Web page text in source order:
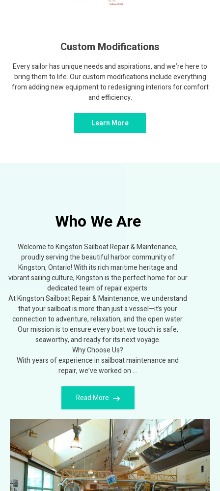
Custom Modifications
Every sailor has unique needs and aspirations, and we’re here to
bring them to life. Our custom modifications include everything
from adding new equipment to redesigning interiors for comfort
and efficiency.
Learn More
Who We Are
Welcome to Kingston Sailboat Repair & Maintenance,
proudly serving the beautiful harbor community of
Kingston, Ontario! With its rich maritime heritage and
vibrant sailing culture, Kingston is the perfect home for our
dedicated team of repair experts.
At Kingston Sailboat Repair & Maintenance, we understand
that your sailboat is more than just a vessel—it’s your
connection to adventure, relaxation, and the open water.
Our mission is to ensure every boat we touch is safe,
seaworthy, and ready for its next voyage.
Why Choose Us?
With years of experience in sailboat maintenance and
repair, we’ve worked on …
Read More